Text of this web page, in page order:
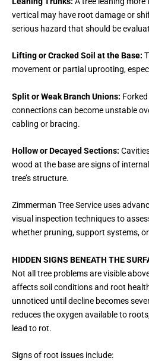
vertical may have root damage or
serious hazard that should be
Lifting or Cracked Soil at the Base:
movement or partial uprooting,
Split or Weak Branch Unions:
connections can become unstable
cabling or bracing.
Hollow or Decayed Sections:
wood at the base are signs of
tree’s structure.
Zimmerman Tree Service uses
visual inspection techniques to
whether pruning, support systems,
HIDDEN SIGNS BENEATH THE
Not all tree problems are visible
affects soil conditions and root
unnoticed until decline becomes
reduces the oxygen available to
lead to rot.
Signs of root issues include: